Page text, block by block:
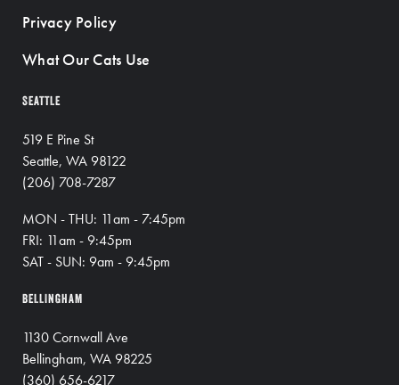
Privacy Policy
What Our Cats Use
SEATTLE
519 E Pine St
Seattle, WA 98122
(206) 708-7287
MON - THU: 11am - 7:45pm
FRI: 11am - 9:45pm
SAT - SUN: 9am - 9:45pm
BELLINGHAM
1130 Cornwall Ave
Bellingham, WA 98225
(360) 656-6217